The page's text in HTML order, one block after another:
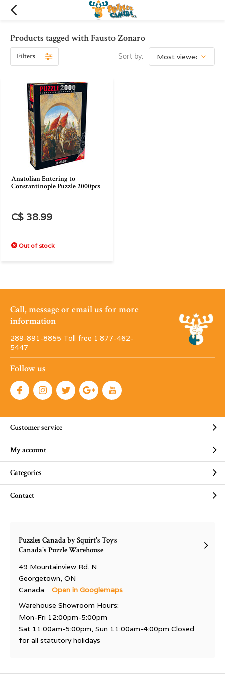
Products tagged with Fausto Zonaro
Filters Sort by:
Anatolian Entering to
Constantinople Puzzle 2000pcs
C$ 38.99
Out of stock
Call, message or email us for more
information
289-891-8855 Toll free 1·877-462-
5447
Follow us
Customer service
My account
Categories
Contact
Puzzles Canada by Squirt's Toys
Canada's Puzzle Warehouse
49 Mountainview Rd. N
Georgetown, ON
Canada
Open in Googlemaps
Warehouse Showroom Hours:
Mon-Fri 12:00pm-5:00pm
Sat 11:00am-5:00pm, Sun 11:00am-4:00pm Closed
for all statutory holidays